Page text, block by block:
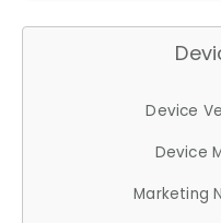
Device
Device
Marketing